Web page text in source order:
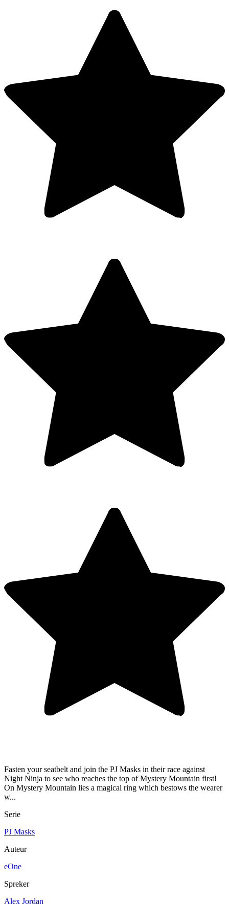
Fasten your seatbelt and join the PJ Masks in their race against
Night Ninja to see who reaches the top of Mystery Mountain first!
On Mystery Mountain lies a magical ring which bestows the wearer
w...
Serie
PJ Masks
Auteur
eOne
Spreker
Alex Jordan